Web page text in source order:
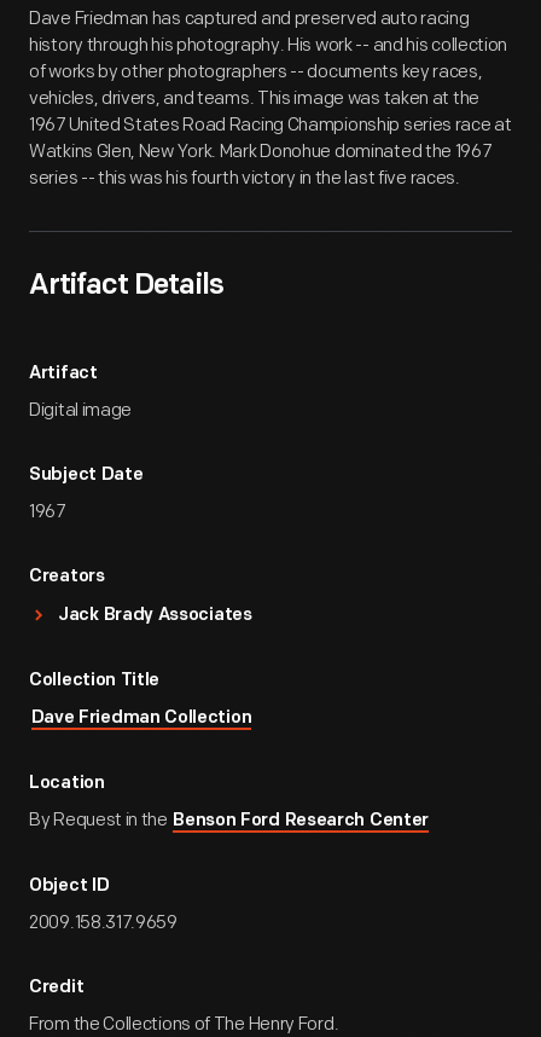
Dave Friedman has captured and preserved auto racing
history through his photography. His work -- and his collection
of works by other photographers -- documents key races,
vehicles, drivers, and teams. This image was taken at the
1967 United States Road Racing Championship series race at
Watkins Glen, New York. Mark Donohue dominated the 1967
series -- this was his fourth victory in the last five races.
Artifact Details
Artifact
Digital image
Subject Date
1967
Creators
Jack Brady Associates
Collection Title
Dave Friedman Collection
Location
By Request in the Benson Ford Research Center
Object ID
2009.158.317.9659
Credit
From the Collections of The Henry Ford.